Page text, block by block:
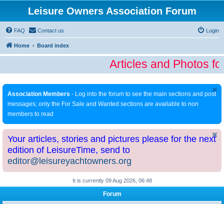
Leisure Owners Association Forum
FAQ Contact us Login
Home Board index
Articles and Photos
Association Members - Log into the forum to see the main sections and post
messages; only the For Sale and Wanted sections are available to non
members to read
Your articles, stories and pictures please for the next
edition of LeisureTime, send to
editor@leisureyachtowners.org
It is currently 09 Aug 2026, 06:48
Forum